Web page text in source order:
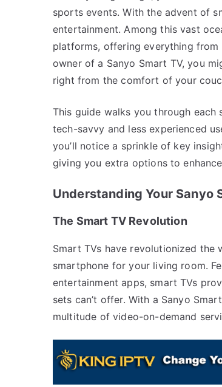
sports events. With the advent of
entertainment. Among this vast
platforms, offering everything from
owner of a Sanyo Smart TV, you
right from the comfort of your
This guide walks you through each
tech-savvy and less experienced
you’ll notice a sprinkle of key
giving you extra options to
Understanding Your Sanyo
The Smart TV Revolution
Smart TVs have revolutionized the
smartphone for your living room.
entertainment apps, smart TVs
sets can’t offer. With a Sanyo
multitude of video-on-demand